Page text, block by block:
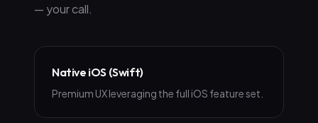
— your call.
Native iOS (Swift)
Premium UX leveraging the full iOS feature set.